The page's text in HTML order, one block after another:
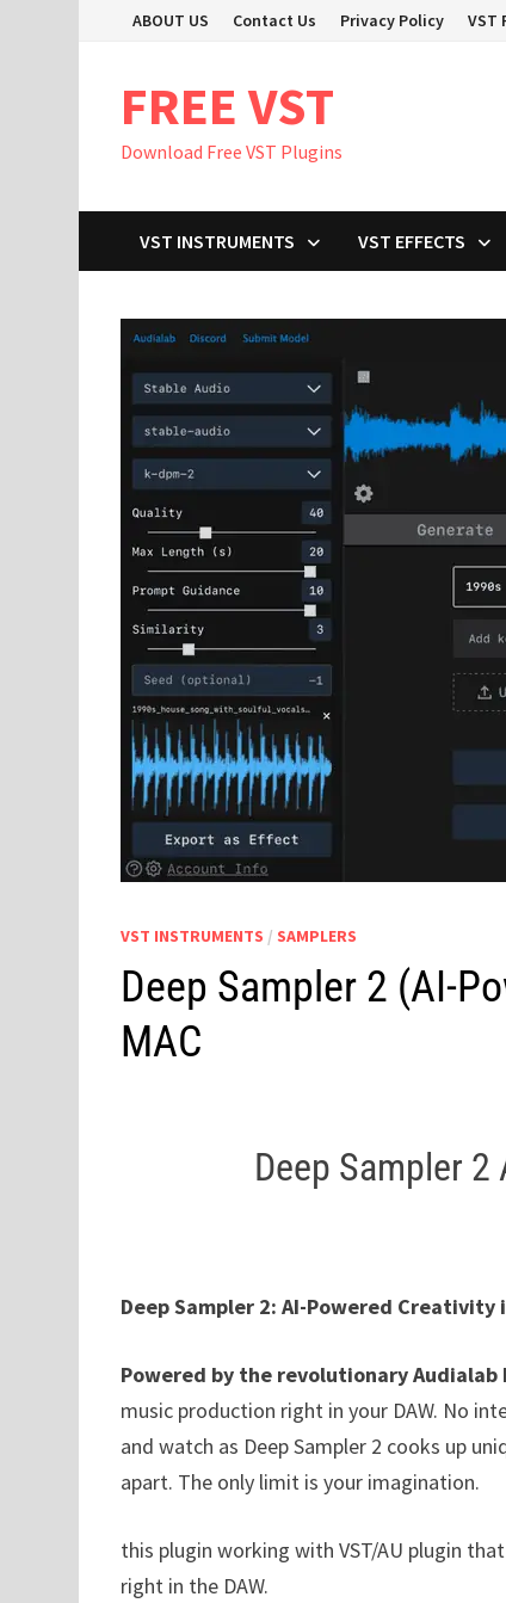
ABOUT US Contact Us Privacy Policy VST
FREE VST
Download Free VST Plugins
VST INSTRUMENTS VST EFFECTS
VST INSTRUMENTS / SAMPLERS
Deep Sampler 2 (AI-
MAC
Deep Sampler
Deep Sampler 2: AI-Powered Creativity
Powered by the revolutionary Audialab
music production right in your DAW. No
and watch as Deep Sampler 2 cooks up
apart. The only limit is your imagination.
this plugin working with VST/AU plugin
right in the DAW.